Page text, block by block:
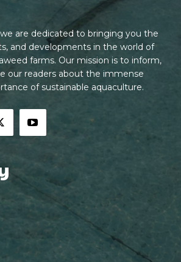
are dedicated to bringing you the
and developments in the world of
farms. Our mission is to inform,
our readers about the immense
of sustainable aquaculture.